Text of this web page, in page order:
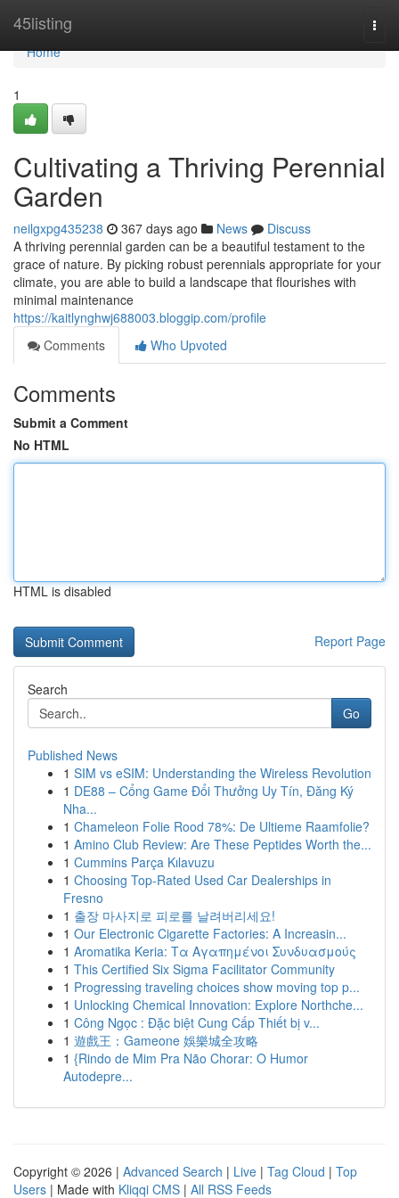
45listing
Home
Home
1
Cultivating a Thriving Perennial
Garden
neilgxpg435238 367 days ago News
Discuss
A thriving perennial garden can be a beautiful testament to the
grace of nature. By picking robust perennials appropriate for your
climate, you are able to build a landscape that flourishes with
minimal maintenance
https://kaitlynghwj688003.bloggip.com/profile
Comments
Who Upvoted
Comments
Submit a Comment
No HTML
HTML is disabled
Report Page
Search
Go
Published News
1 SIM vs eSIM: Understanding the Wireless Revolution
1 DE88 – Cổng Game Đổi Thưởng Uy Tín, Đăng Ký
Nha...
1 Chameleon Folie Rood 78%: De Ultieme Raamfolie?
1 Amino Club Review: Are These Peptides Worth the...
1 Cummins Parça Kılavuzu
1 Choosing Top-Rated Used Car Dealerships in
Fresno
1 출장 마사지로 피로를 날려버리세요!
1 Our Electronic Cigarette Factories: A Increasin...
1 Aromatika Keria: Τα Αγαπημένοι Συνδυασμούς
1 This Certified Six Sigma Facilitator Community
1 Progressing traveling choices show moving top p...
1 Unlocking Chemical Innovation: Explore Northche...
1 Công Ngọc : Đặc biệt Cung Cấp Thiết bị v...
1 遊戲王：Gameone 娛樂城全攻略
1 {Rindo de Mim Pra Não Chorar: O Humor
Autodepre...
Copyright © 2026 | Advanced Search | Live | Tag Cloud | Top
Users | Made with Kliqqi CMS | All RSS Feeds